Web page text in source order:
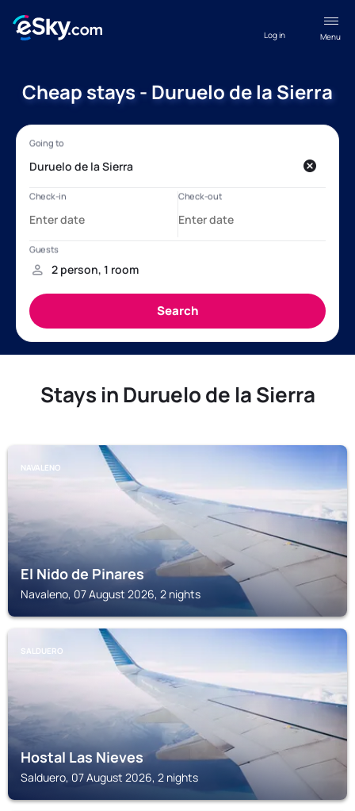
Menu
Log in
Cheap stays - Duruelo de la Sierra
Stays in Duruelo de la Sierra
NAVALENO
El Nido de Pinares
Navaleno, 07 August 2026, 2 nights
SALDUERO
Hostal Las Nieves
Salduero, 07 August 2026, 2 nights